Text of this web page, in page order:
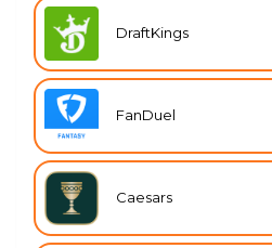
DraftKings
FanDuel
Caesars